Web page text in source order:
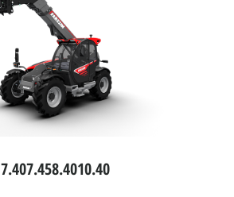
7.407.458.4010.40